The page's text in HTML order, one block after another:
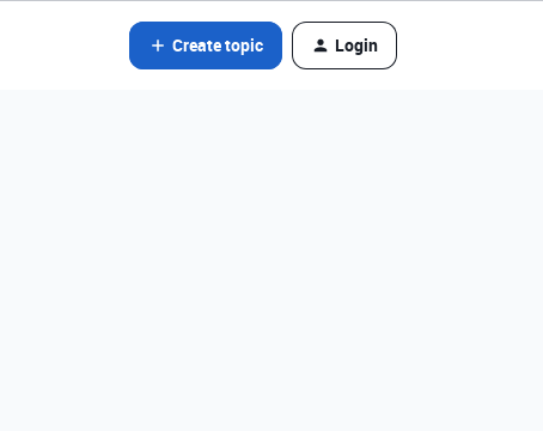
Create topic Login